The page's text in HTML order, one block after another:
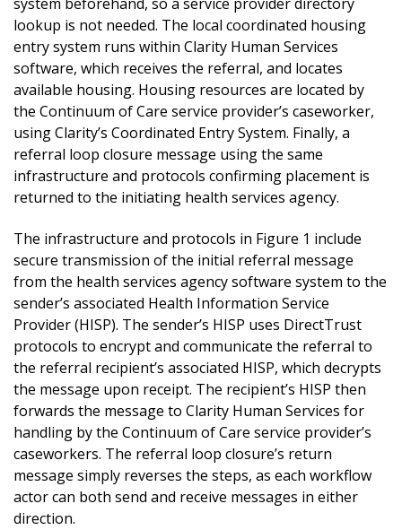
lookup is not needed. The local coordinated housing
entry system runs within Clarity Human Services
software, which receives the referral, and locates
available housing. Housing resources are located by
the Continuum of Care service provider’s caseworker,
using Clarity’s Coordinated Entry System. Finally, a
referral loop closure message using the same
infrastructure and protocols confirming placement is
returned to the initiating health services agency.
The infrastructure and protocols in Figure 1 include
secure transmission of the initial referral message
from the health services agency software system to the
sender’s associated Health Information Service
Provider (HISP). The sender’s HISP uses DirectTrust
protocols to encrypt and communicate the referral to
the referral recipient’s associated HISP, which decrypts
the message upon receipt. The recipient’s HISP then
forwards the message to Clarity Human Services for
handling by the Continuum of Care service provider’s
caseworkers. The referral loop closure’s return
message simply reverses the steps, as each workflow
actor can both send and receive messages in either
direction.